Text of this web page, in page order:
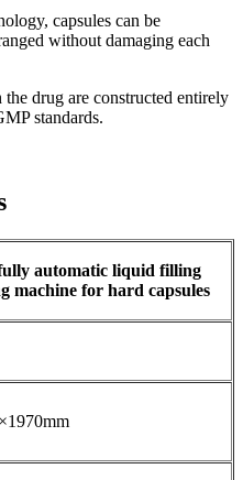
capsules can be
without damaging each
drug are constructed entirely
standards.
automatic liquid filling
machine for hard capsules